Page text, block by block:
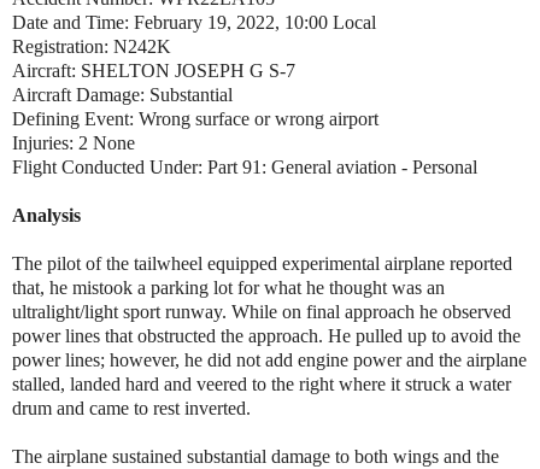
Date and Time: February 19, 2022, 10:00 Local
Registration: N242K
Aircraft: SHELTON JOSEPH G S-7
Aircraft Damage: Substantial
Defining Event: Wrong surface or wrong airport
Injuries: 2 None
Flight Conducted Under: Part 91: General aviation - Personal
Analysis
The pilot of the tailwheel equipped experimental airplane reported
that, he mistook a parking lot for what he thought was an
ultralight/light sport runway. While on final approach he observed
power lines that obstructed the approach. He pulled up to avoid the
power lines; however, he did not add engine power and the airplane
stalled, landed hard and veered to the right where it struck a water
drum and came to rest inverted.
The airplane sustained substantial damage to both wings and the